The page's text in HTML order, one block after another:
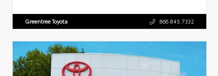
Greentree Toyota 866.845.7332